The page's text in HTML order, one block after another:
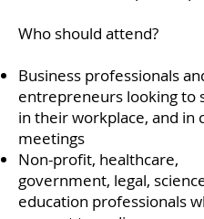
Who should attend?
Business professionals
entrepreneurs looking to
in their workplace, and in
meetings
Non-profit, healthcare,
government, legal,
education professionals